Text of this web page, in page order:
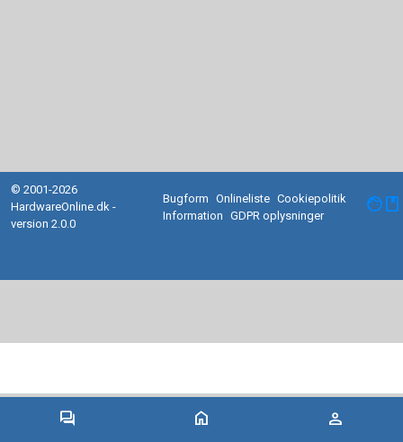
forum home person
© 2001-2026
HardwareOnline.dk -
version 2.0.0
Bugform Onlineliste Cookiepolitik
Information
GDPR oplysninger facebook